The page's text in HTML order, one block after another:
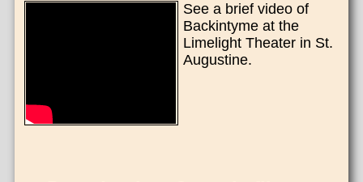
See a brief video of
Backintyme at the
Limelight Theater in St.
Augustine.